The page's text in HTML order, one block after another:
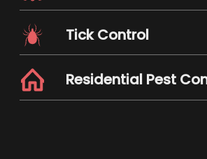
Tick Control
Residential Pest